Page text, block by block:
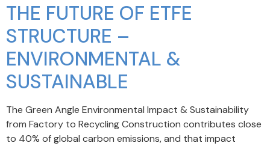
THE FUTURE OF ETFE
STRUCTURE –
ENVIRONMENTAL &
SUSTAINABLE
The Green Angle Environmental Impact & Sustainability
from Factory to Recycling Construction contributes close
to 40% of global carbon emissions, and that impact